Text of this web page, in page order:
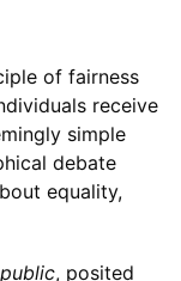
of fairness
receive
simple
debate
equality,
, posited